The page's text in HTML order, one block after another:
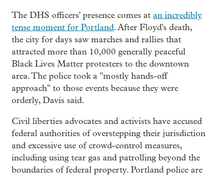
The DHS officers' presence comes at an incredibly
tense moment for Portland. After Floyd's death,
the city for days saw marches and rallies that
attracted more than 10,000 generally peaceful
Black Lives Matter protesters to the downtown
area. The police took a "mostly hands-off
approach" to those events because they were
orderly, Davis said.
Civil liberties advocates and activists have accused
federal authorities of overstepping their jurisdiction
and excessive use of crowd-control measures,
including using tear gas and patrolling beyond the
boundaries of federal property. Portland police are